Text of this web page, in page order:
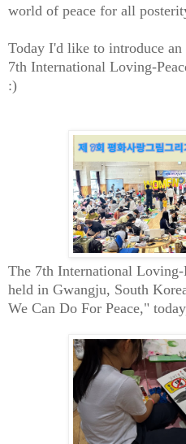
world of peace for all
Today I'd like to introduce
7th International Loving-
:)
The 7th International
held in Gwangju, South
We Can Do For Peace,"